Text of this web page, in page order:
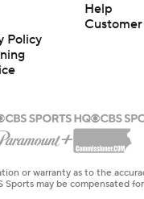
Policy
Help
or warranty as to the
may be compensated